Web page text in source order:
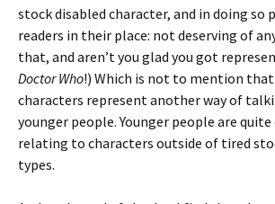
stock disabled character, and in doing so
readers in their place: not deserving of
that, and aren’t you glad you got
Doctor Who!) Which is not to mention
characters represent another way of
younger people. Younger people are
relating to characters outside of tired
types.